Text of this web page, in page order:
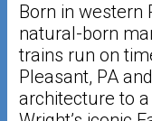
Born in western
natural-born
trains run on
Pleasant, PA
architecture to